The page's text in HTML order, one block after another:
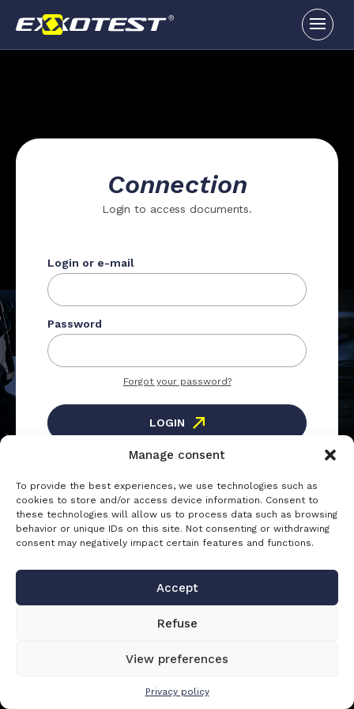
Manage consent
To provide the best experiences, we use technologies such as
cookies to store and/or access device information. Consent to
these technologies will allow us to process data such as browsing
behavior or unique IDs on this site. Not consenting or withdrawing
consent may negatively impact certain features and functions.
Accept
Refuse
View preferences
Privacy policy
Connection
Login to access documents.
Login or e-mail
Password
Forgot your password?
LOGIN
Registration
Create an account to access the
CREATE AN ACCOUNT